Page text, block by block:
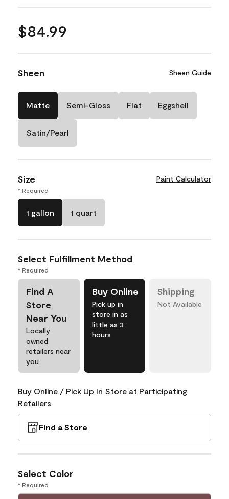
$84.99
Sheen Sheen Guide
Matte Semi-Gloss Flat Eggshell
Satin/Pearl
Size Paint Calculator
* Required
1 gallon 1 quart
Select Fulfillment Method
* Required
Find A
Store
Near You
Locally
owned
retailers near
you
Buy Online
Pick up in
store in as
little as 3
hours
Shipping
Not Available
Buy Online / Pick Up In Store at Participating
Retailers
Find a Store
Select Color
* Required